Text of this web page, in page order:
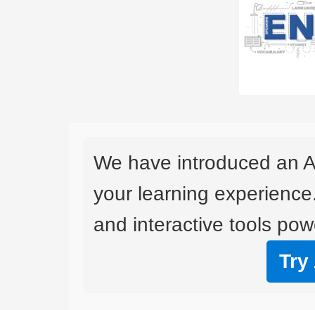
We have introduced an
your learning
and interactive tools
Try